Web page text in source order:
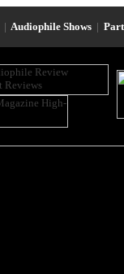
| Audiophile Shows |